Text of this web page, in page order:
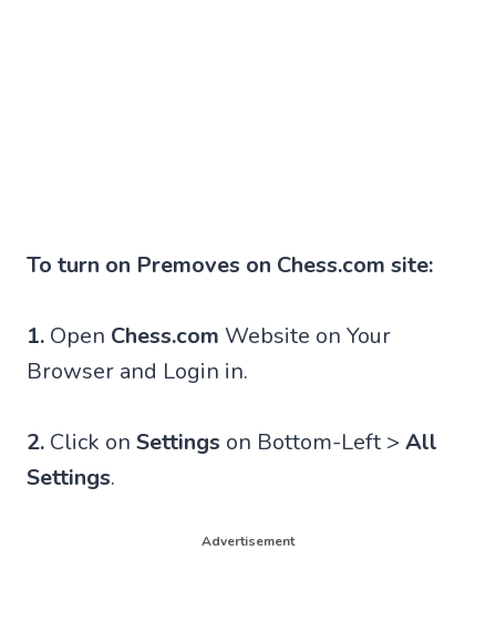
To turn on Premoves on Chess.com site:
1. Open Chess.com Website on Your
Browser and Login in.
2. Click on Settings on Bottom-Left > All
Settings.
Advertisement